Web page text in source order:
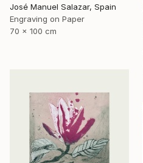
José Manuel Salazar, Spain
Engraving on Paper
70 x 100 cm